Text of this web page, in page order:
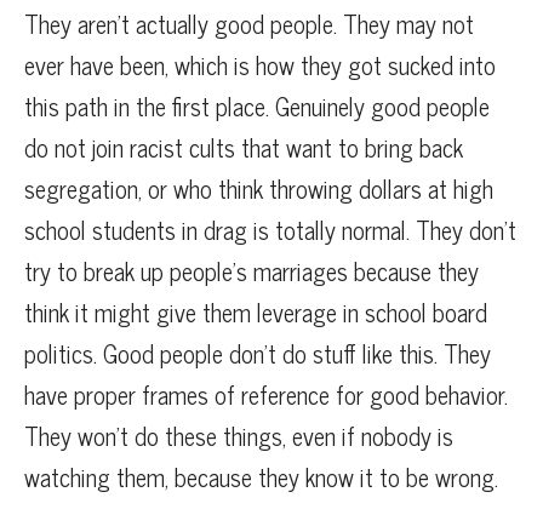
They aren’t actually good people. They may not
ever have been, which is how they got sucked into
this path in the first place. Genuinely good people
do not join racist cults that want to bring back
segregation, or who think throwing dollars at high
school students in drag is totally normal. They don’t
try to break up people’s marriages because they
think it might give them leverage in school board
politics. Good people don’t do stuff like this. They
have proper frames of reference for good behavior.
They won’t do these things, even if nobody is
watching them, because they know it to be wrong.